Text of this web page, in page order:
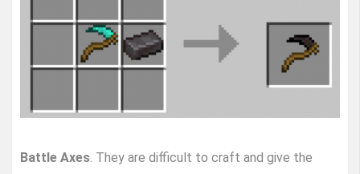
Battle Axes. They are difficult to craft and give the